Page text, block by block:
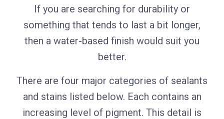
If you are searching for durability or
something that tends to last a bit longer,
then a water-based finish would suit you
better.
There are four major categories of sealants
and stains listed below. Each contains an
increasing level of pigment. This detail is